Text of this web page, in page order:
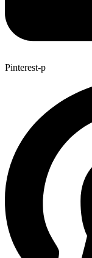
Pinterest-p